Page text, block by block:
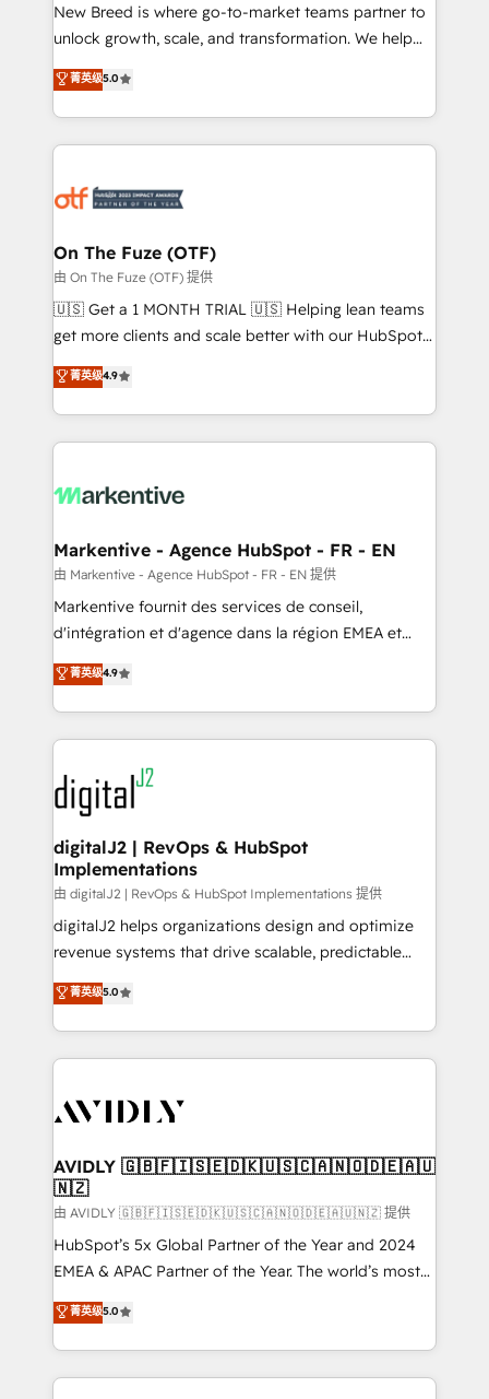
to automate growth. 🏆 Elite Excellence - 8 platform
accreditations and deep HIPAA-compliance
expertise. - A team of 250+ experts dedicated to
your resilient growth.
New Breed is where go-to-market teams partner to
unlock growth, scale, and transformation. We help
companies activate HubSpot’s AI-powered
customer platform and operationalize HubSpot’s
Loop Marketing framework through expert-led
services, smart agents, and purpose-built apps,
results, fast. ⚙️CRM & RevOps: Align all Hubs to your
🎯Demand Gen & ABM: Drive pipeline with inbound,
ABM, AEO, SEO, & paid media. 👩‍💻Web Design:
Build high-performing websites with UX, messaging,
& conversion strategy that drive results. 🤖AI
AI, & maximize AEO with tailored AI services. 🧩
Integrations: Extend HubSpot with custom
菁英级5.0
On The Fuze (OTF)
由 On The Fuze (OTF) 提供
🇺🇸 Get a 1 MONTH TRIAL 🇺🇸 Helping lean teams
get more clients and scale better with our HubSpot
Consulting & 'Done For You' Services. 🚀 Who We
Work With 🚀 We help lean, growing companies: -
Win more business - Reduce no-shows - Improve
lead & deal conversion rates - Scale with less
What do you get? 🤓 Our client's are too busy to
Personal Consultant + Tech Team to handle the
heavy lifting of mapping out AND building your ideal
system. + Get best practices and 'don't know what
you don't know' recommendations to maximize
6,500+ Partners) and was named 2023 HubSpot
Partner of the Year 💥 Trusted by 2,500+ companies
www.onthefuze.com/hubspot-admin Contact us to
learn more!
菁英级4.9
Markentive - Agence HubSpot - FR - EN
由 Markentive - Agence HubSpot - FR - EN 提供
Markentive fournit des services de conseil,
d'intégration et d'agence dans la région EMEA et
North America. Avec plus de 115 experts en
marketing automation, Growth, Revops, CRM et
webdesign. Markentive is both a consulting firm, a
digital agency and an integrator. With over 115
experts in marketing automation, growth, revops,
CRM and webdesign (We focus on EMEA - USA
customers).
菁英级4.9
digitalJ2 | RevOps & HubSpot
Implementations
由 digitalJ2 | RevOps & HubSpot Implementations 提供
digitalJ2 helps organizations design and optimize
revenue systems that drive scalable, predictable
growth. As a triple-accredited HubSpot Solutions
Partner, we specialize in both strategic RevOps
planning and hands-on technical execution - building
the operational foundation companies need to
Healthcare - Financial Services - Managed IT (MSP) -
we help: ✔️ Full HubSpot implementations and portal
optimization ✔️ Data migrations, CRM architecture,
and reporting foundations ✔️ Custom integrations
and workflow automation ✔️ User adoption
programs, training, and enablement Through project-
partnerships, we guide organizations through the
revenue maturity model - delivering the right
菁英级5.0
AVIDLY 🇬🇧🇫🇮🇸🇪🇩🇰🇺🇸🇨🇦🇳🇴🇩🇪🇦🇺
🇳🇿
由 AVIDLY 🇬🇧🇫🇮🇸🇪🇩🇰🇺🇸🇨🇦🇳🇴🇩🇪🇦🇺🇳🇿 提供
HubSpot’s 5x Global Partner of the Year and 2024
EMEA & APAC Partner of the Year. The world’s most
experienced and fully accredited HubSpot Solutions
Partner. 🚀 With 2,750+ HubSpot projects delivered
and 370+ specialists across EMEA, APAC and NAM,
we de-risk complex CRM programmes and
菁英级5.0